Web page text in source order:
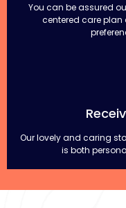
You can be assured
centered care plan
Our lovely and caring
is both